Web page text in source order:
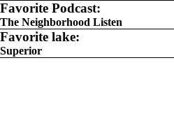
Favorite Podcast:
The Neighborhood Listen
Favorite lake:
Superior